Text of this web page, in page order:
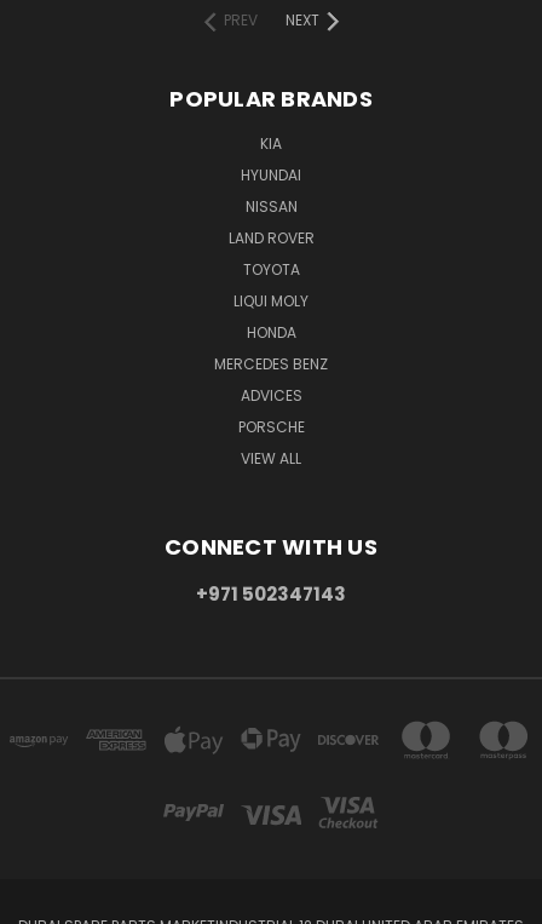
PREV
NEXT
POPULAR BRANDS
KIA
HYUNDAI
NISSAN
LAND ROVER
TOYOTA
LIQUI MOLY
HONDA
MERCEDES BENZ
ADVICES
PORSCHE
VIEW ALL
CONNECT WITH US
+971 502347143